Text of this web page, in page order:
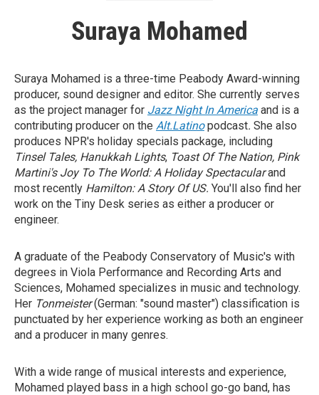
Suraya Mohamed
Suraya Mohamed is a three-time Peabody Award-winning
producer, sound designer and editor. She currently serves
as the project manager for Jazz Night In America and is a
contributing producer on the Alt.Latino podcast. She also
produces NPR's holiday specials package, including
Tinsel Tales, Hanukkah Lights, Toast Of The Nation, Pink
Martini's Joy To The World: A Holiday Spectacularand
most recently Hamilton: A Story Of US. You'll also find her
work on the Tiny Desk series as either a producer or
engineer.
A graduate of the Peabody Conservatory of Music's with
degrees in Viola Performance and Recording Arts and
Sciences, Mohamed specializes in music and technology.
Her Tonmeister(German: "sound master") classification is
punctuated by her experience working as both an engineer
and a producer in many genres.
With a wide range of musical interests and experience,
Mohamed played bass in a high school go-go band, has